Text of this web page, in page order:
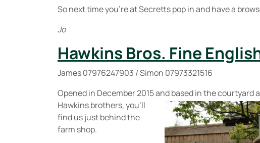
So next time you’re at Secretts pop in and have a
Jo
Hawkins Bros. Fine
James 07976247903 / Simon 07973321516
Opened in December 2015 and based in the courtyard
Hawkins brothers, you’ll
find us just behind the
farm shop.